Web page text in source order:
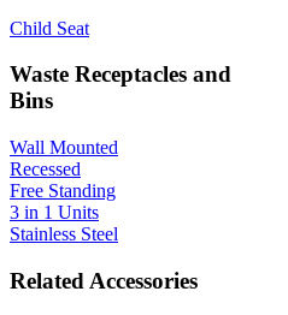
Child Seat
Waste Receptacles and
Bins
Wall Mounted
Recessed
Free Standing
3 in 1 Units
Stainless Steel
Related Accessories